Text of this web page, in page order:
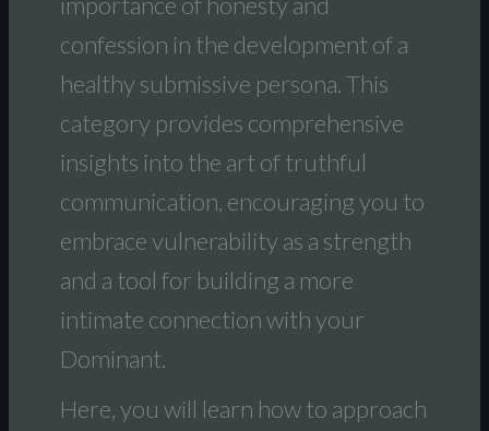
confession in the development of a
healthy submissive persona. This
category provides comprehensive
insights into the art of truthful
communication, encouraging you to
embrace vulnerability as a strength
and a tool for building a more
intimate connection with your
Dominant.
Here, you will learn how to approach